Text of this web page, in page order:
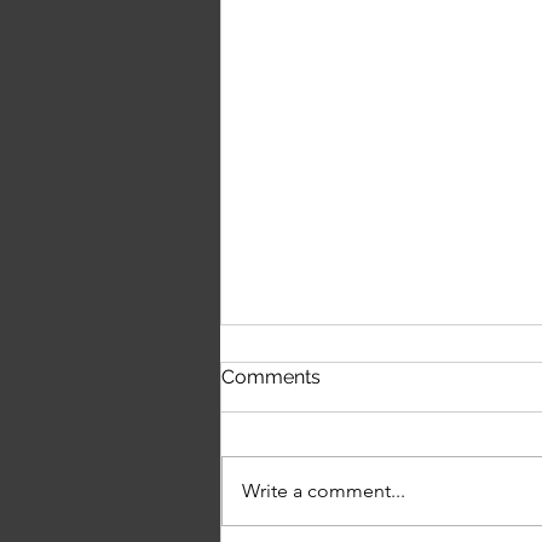
First Time Hearing The
Script's 'The Crowd Was
Singing Wonderwall'
Comments
Write a comment...